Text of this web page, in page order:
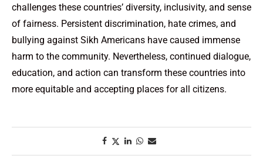
challenges these countries’ diversity, inclusivity, and sense
of fairness. Persistent discrimination, hate crimes, and
bullying against Sikh Americans have caused immense
harm to the community. Nevertheless, continued dialogue,
education, and action can transform these countries into
more equitable and accepting places for all citizens.